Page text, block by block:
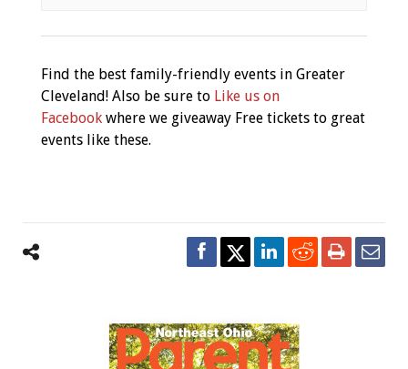
Find the best family-friendly events in Greater
Cleveland! Also be sure to Like us on
Facebook where we giveaway Free tickets to great
events like these.